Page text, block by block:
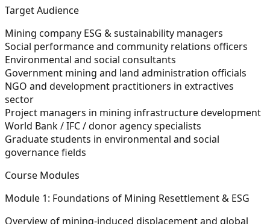
Target Audience
Mining company ESG & sustainability managers
Social performance and community relations officers
Environmental and social consultants
Government mining and land administration officials
NGO and development practitioners in extractives
sector
Project managers in mining infrastructure development
World Bank / IFC / donor agency specialists
Graduate students in environmental and social
governance fields
Course Modules
Module 1: Foundations of Mining Resettlement & ESG
Overview of mining-induced displacement and global